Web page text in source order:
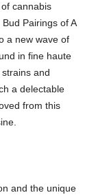
cannabis
Pairings of A
a new wave of
in fine haute
and
a delectable
from this
and the unique